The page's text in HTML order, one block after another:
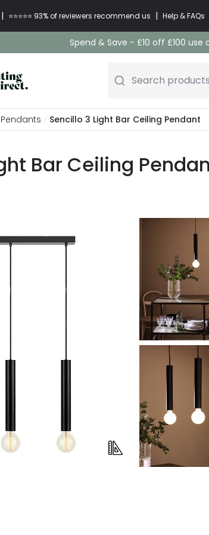
| ⭐​⭐​⭐​​⭐⭐​ 93% of reviewers recommend us | Help & FAQs
Spend & Save - £10 off £100 use
Search products
Sencillo 3 Light Bar Ceiling Pendant
Bar Ceiling